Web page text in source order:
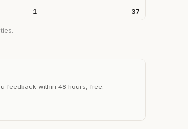
1 37
feedback within 48 hours, free.